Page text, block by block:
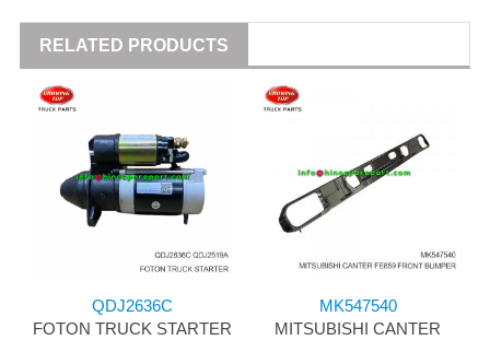
RELATED PRODUCTS
QDJ2636C
FOTON TRUCK STARTER
MK547540
MITSUBISHI CANTER